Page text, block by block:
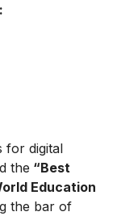
for digital
the “Best
Education
the bar of